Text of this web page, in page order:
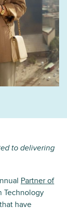
to delivering
Partner of
Technology
have